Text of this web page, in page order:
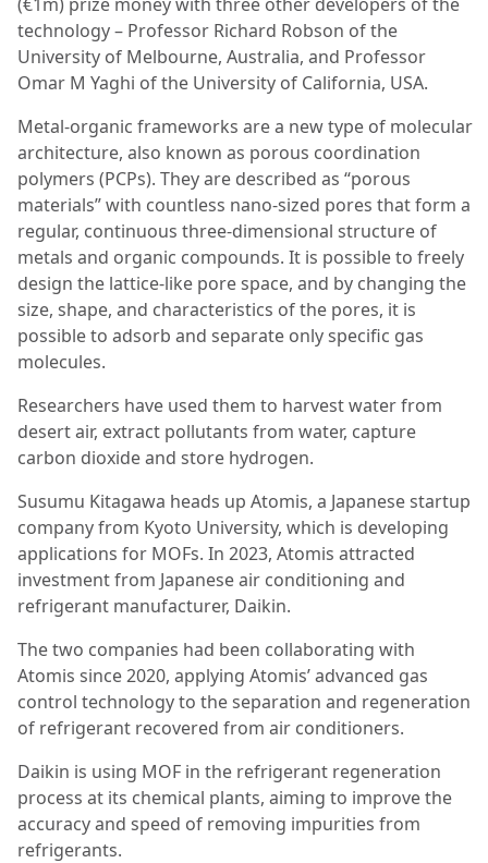
technology – Professor Richard Robson of the
University of Melbourne, Australia, and Professor
Omar M Yaghi of the University of California, USA.
Metal-organic frameworks are a new type of molecular
architecture, also known as porous coordination
polymers (PCPs). They are described as “porous
materials” with countless nano-sized pores that form a
regular, continuous three-dimensional structure of
metals and organic compounds. It is possible to freely
design the lattice-like pore space, and by changing the
size, shape, and characteristics of the pores, it is
possible to adsorb and separate only specific gas
molecules.
Researchers have used them to harvest water from
desert air, extract pollutants from water, capture
carbon dioxide and store hydrogen.
Susumu Kitagawa heads up Atomis, a Japanese startup
company from Kyoto University, which is developing
applications for MOFs. In 2023, Atomis attracted
investment from Japanese air conditioning and
refrigerant manufacturer, Daikin.
The two companies had been collaborating with
Atomis since 2020, applying Atomis’ advanced gas
control technology to the separation and regeneration
of refrigerant recovered from air conditioners.
Daikin is using MOF in the refrigerant regeneration
process at its chemical plants, aiming to improve the
accuracy and speed of removing impurities from
refrigerants.